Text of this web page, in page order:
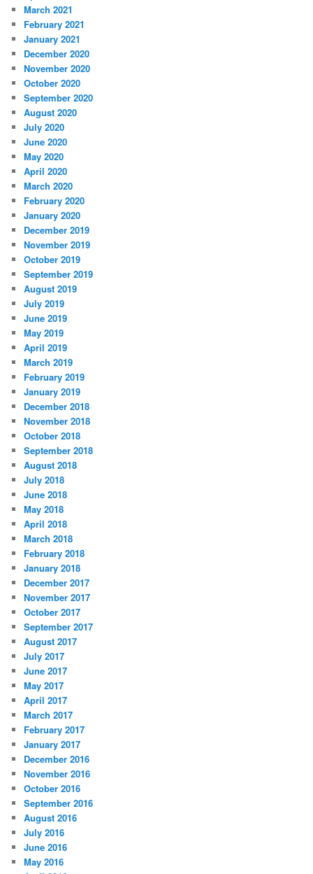
March 2021
February 2021
January 2021
December 2020
November 2020
October 2020
September 2020
August 2020
July 2020
June 2020
May 2020
April 2020
March 2020
February 2020
January 2020
December 2019
November 2019
October 2019
September 2019
August 2019
July 2019
June 2019
May 2019
April 2019
March 2019
February 2019
January 2019
December 2018
November 2018
October 2018
September 2018
August 2018
July 2018
June 2018
May 2018
April 2018
March 2018
February 2018
January 2018
December 2017
November 2017
October 2017
September 2017
August 2017
July 2017
June 2017
May 2017
April 2017
March 2017
February 2017
January 2017
December 2016
November 2016
October 2016
September 2016
August 2016
July 2016
June 2016
May 2016